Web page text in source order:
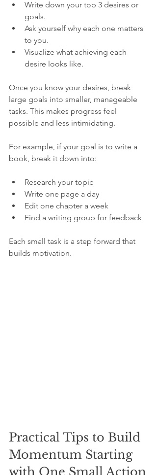
Write down your top 3 desires or
goals.
Ask yourself why each one matters
to you.
Visualize what achieving each
desire looks like.
Once you know your desires, break
large goals into smaller, manageable
tasks. This makes progress feel
possible and less intimidating.
For example, if your goal is to write a
book, break it down into:
Research your topic
Write one page a day
Edit one chapter a week
Find a writing group for feedback
Each small task is a step forward that
builds motivation.
Practical Tips to Build
Momentum Starting
with One Small Action